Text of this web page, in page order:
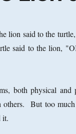
lion said to the
said to the lion,
both physical
But too
it.